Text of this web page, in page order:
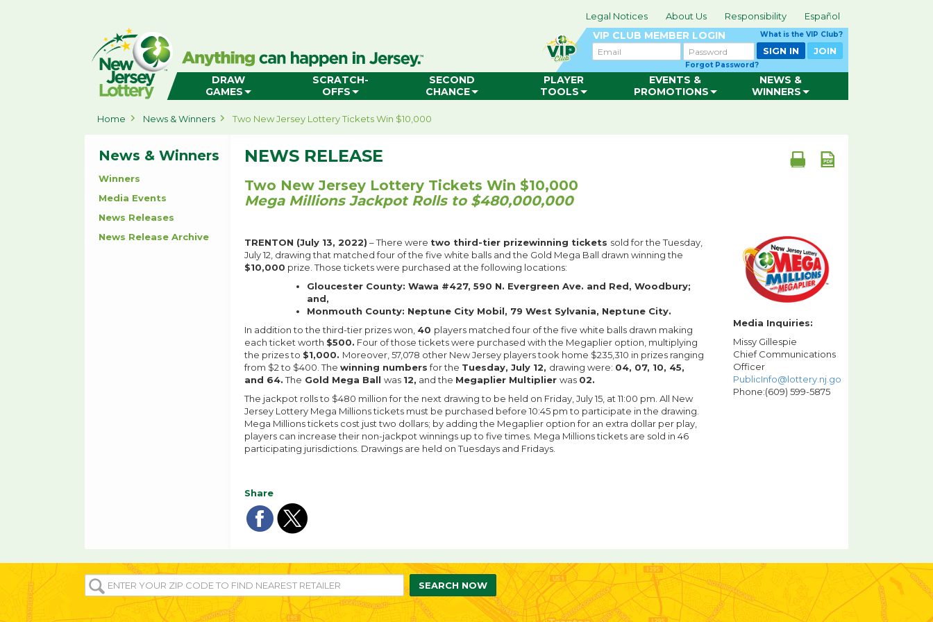
Legal Notices About Us Responsibility Español
VIP CLUB MEMBER LOGIN What is the VIP Club?
Email Password
Forgot Password?
SIGN IN JOIN
Jersey
Lottery
Home
DRAW
GAMES
SCRATCH-
OFFS
SECOND
CHANCE
PLAYER
TOOLS
EVENTS &
PROMOTIONS
NEWS &
WINNERS
Home News & Winners Two New Jersey Lottery Tickets Win $10,000
News & Winners
Winners
Media Events
News Releases
News Release Archive
NEWS RELEASE
Two New Jersey Lottery Tickets Win $10,000
Mega Millions Jackpot Rolls to $480,000,000
TRENTON (July 13, 2022) – There were two third-tier prizewinning tickets sold for the Tuesday,
July 12, drawing that matched four of the five white balls and the Gold Mega Ball drawn winning the
$10,000 prize. Those tickets were purchased at the following locations:
Gloucester County: Wawa #427, 590 N. Evergreen Ave. and Red, Woodbury;
and,
Monmouth County: Neptune City Mobil, 79 West Sylvania, Neptune City.
In addition to the third-tier prizes won, 40 players matched four of the five white balls drawn making
each ticket worth $500. Four of those tickets were purchased with the Megaplier option, multiplying
the prizes to $1,000. Moreover, 57,078 other New Jersey players took home $235,310 in prizes ranging
from $2 to $400. The winning numbersfor the Tuesday, July 12, drawing were: 04, 07, 10, 45,
and 64.The Gold Mega Ball was 12, and the Megaplier Multiplier was 02.
The jackpot rolls to $480 million for the next drawing to be held on Friday, July 15, at 11:00 pm. All New
Jersey Lottery Mega Millions tickets must be purchased before 10:45 pm to participate in the drawing.
Mega Millions tickets cost just two dollars; by adding the Megaplier option for an extra dollar per play,
players can increase their non-jackpot winnings up to five times. Mega Millions tickets are sold in 46
participating jurisdictions. Drawings are held on Tuesdays and Fridays.
Media Inquiries:
Missy Gillespie
Chief Communications
Officer
PublicInfo@lottery.nj.gov
Phone:(609) 599-5875
Share
Share
on
facebook
Share
on
twitter
ENTER
YOUR
ZIP/POST
CODE
SEARCH NOW